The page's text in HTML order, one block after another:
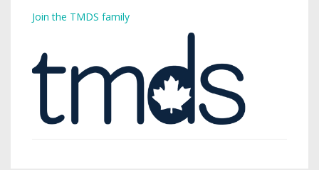
Join the TMDS family